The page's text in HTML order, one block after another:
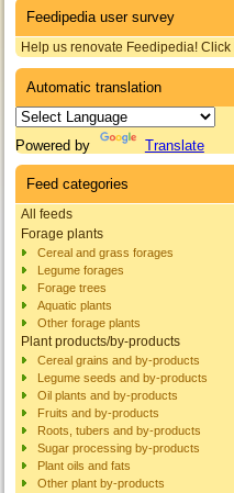
Feedipedia user survey
Help us renovate Feedipedia!
Automatic translation
Powered by Translate
Feed categories
All feeds
Forage plants
Cereal and grass forages
Legume forages
Forage trees
Aquatic plants
Other forage plants
Plant products/by-products
Cereal grains and by-products
Legume seeds and by-products
Oil plants and by-products
Fruits and by-products
Roots, tubers and by-products
Sugar processing by-products
Plant oils and fats
Other plant by-products